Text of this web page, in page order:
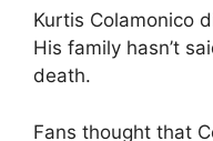
Kurtis Colamonico
His family hasn’t
death.
Fans thought that